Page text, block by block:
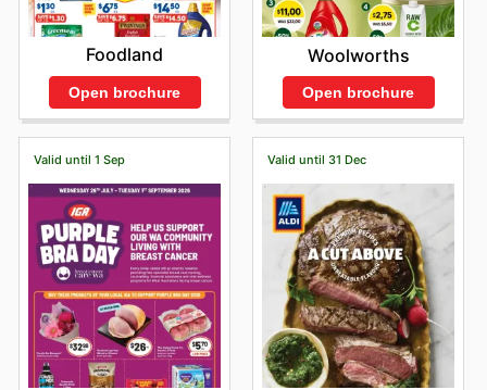
Foodland
Open brochure
Woolworths
Open brochure
Valid until 1 Sep Valid until 31 Dec